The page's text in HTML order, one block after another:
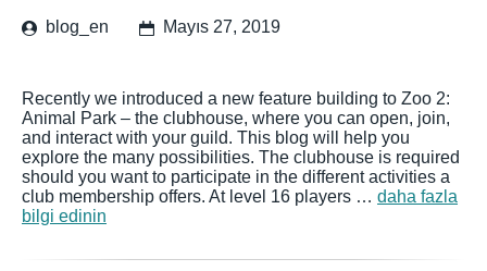
blog_en Mayıs 27, 2019
Recently we introduced a new feature building to Zoo 2:
Animal Park – the clubhouse, where you can open, join,
and interact with your guild. This blog will help you
explore the many possibilities. The clubhouse is required
should you want to participate in the different activities a
club membership offers. At level 16 players … daha fazla
bilgi edinin